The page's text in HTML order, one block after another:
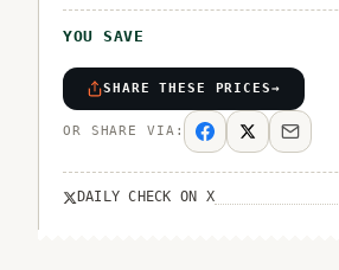
YOU SAVE
SHARE THESE PRICES→
OR SHARE VIA:
DAILY CHECK ON X